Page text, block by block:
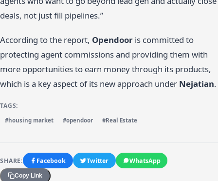
deals, not just fill pipelines.”
According to the report, Opendoor is committed to
protecting agent commissions and providing them with
more opportunities to earn money through its products,
which is a key aspect of its new approach under Nejatian.
TAGS:
#housing market #opendoor #Real Estate
SHARE: Facebook Twitter WhatsApp
Copy Link